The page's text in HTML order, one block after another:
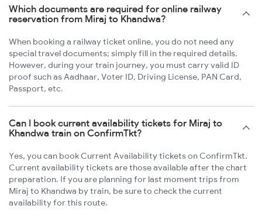
Which documents are required for online railway
reservation from Miraj to Khandwa?
When booking a railway ticket online, you do not need any
special travel documents; simply fill in the required details.
However, during your train journey, you must carry valid ID
proof such as Aadhaar, Voter ID, Driving License, PAN Card,
Passport, etc.
Can I book current availability tickets for Miraj to
Khandwa train on ConfirmTkt?
Yes, you can book Current Availability tickets on ConfirmTkt.
Current availability tickets are those available after the chart
preparation. If you are planning for last moment trips from
Miraj to Khandwa by train, be sure to check the current
availability for this route.